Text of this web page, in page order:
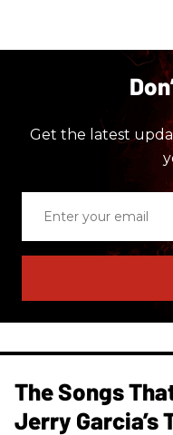
Get the latest
email
The Songs
Jerry Garcia’s